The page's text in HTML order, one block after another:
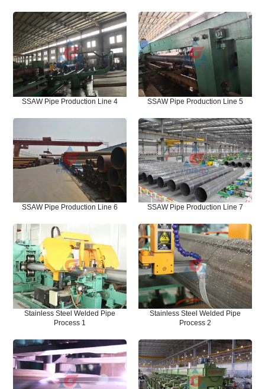
SSAW Pipe Production Line 4 SSAW Pipe Production Line 5
SSAW Pipe Production Line 6 SSAW Pipe Production Line 7
Stainless Steel Welded Pipe
Process 1
Stainless Steel Welded Pipe
Process 2